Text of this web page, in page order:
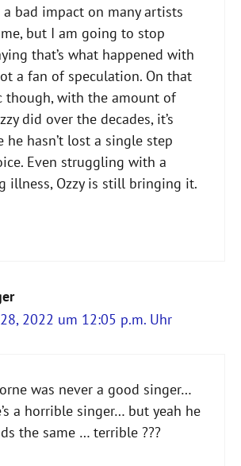
von CleanTalk
a bad impact on many artists
but I am going to stop
that’s what happened with
a fan of speculation. On that
though, with the amount of
did over the decades, it’s
he hasn’t lost a single step
Even struggling with a
illness, Ozzy is still bringing it.
2022 um 12:05 p.m. Uhr
was never a good singer…
a horrible singer… but yeah he
the same … terrible ???